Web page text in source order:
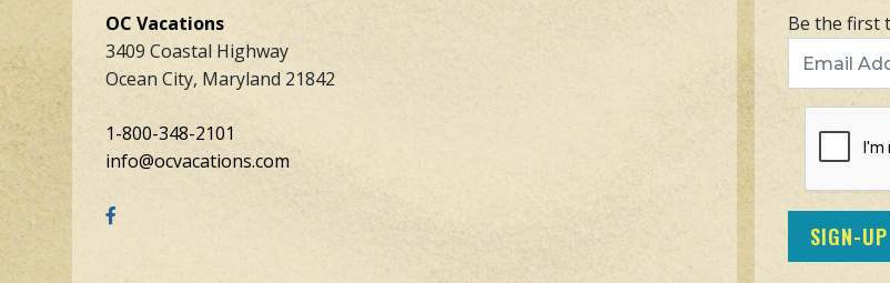
OC Vacations
3409 Coastal Highway
Ocean City, Maryland 21842
1-800-348-2101
info@ocvacations.com
Be the first
SIGN-UP